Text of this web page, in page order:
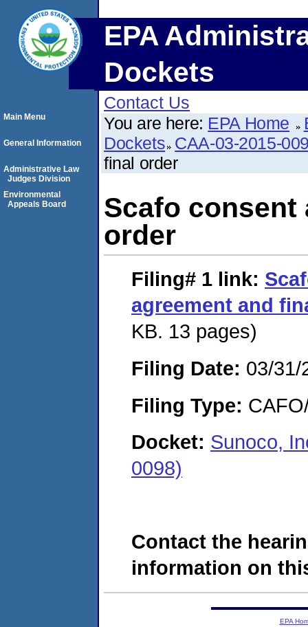
EPA
Dockets
Contact Us
You are here: EPA Home
Dockets CAA-03-2015-
final order
Scafo consent
order
Filing# 1 link:
agreement and
KB. 13 pages)
Filing Date: 03/31/
Filing Type:
Docket: Sunoco,
0098)
Contact the
information on
Main Menu
General Information
Administrative Law
Judges Division
Environmental
Appeals Board
EPA